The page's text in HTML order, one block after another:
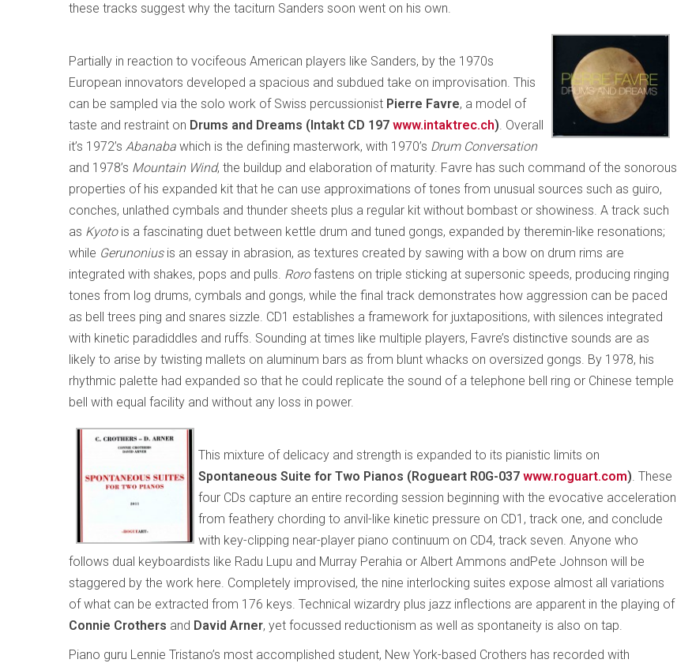
these tracks suggest why the taciturn Sanders soon went on his own.
Partially in reaction to vocifeous American players like Sanders, by the 1970s
European innovators developed a spacious and subdued take on improvisation. This
can be sampled via the solo work of Swiss percussionist Pierre Favre, a model of
taste and restraint on Drums and Dreams (Intakt CD 197 www.intaktrec.ch). Overall
it’s 1972’s Abanaba which is the defining masterwork, with 1970’s Drum Conversation
and 1978’s Mountain Wind, the buildup and elaboration of maturity. Favre has such command of the sonorous
properties of his expanded kit that he can use approximations of tones from unusual sources such as guiro,
conches, unlathed cymbals and thunder sheets plus a regular kit without bombast or showiness. A track such
as Kyotois a fascinating duet between kettle drum and tuned gongs, expanded by theremin-like resonations;
while Gerunoniusis an essay in abrasion, as textures created by sawing with a bow on drum rims are
integrated with shakes, pops and pulls. Rorofastens on triple sticking at supersonic speeds, producing ringing
tones from log drums, cymbals and gongs, while the final track demonstrates how aggression can be paced
as bell trees ping and snares sizzle. CD1 establishes a framework for juxtapositions, with silences integrated
with kinetic paradiddles and ruffs. Sounding at times like multiple players, Favre’s distinctive sounds are as
likely to arise by twisting mallets on aluminum bars as from blunt whacks on oversized gongs. By 1978, his
rhythmic palette had expanded so that he could replicate the sound of a telephone bell ring or Chinese temple
bell with equal facility and without any loss in power.
This mixture of delicacy and strength is expanded to its pianistic limits on
Spontaneous Suite for Two Pianos (Rogueart R0G-037 www.roguart.com). These
four CDs capture an entire recording session beginning with the evocative acceleration
from feathery chording to anvil-like kinetic pressure on CD1, track one, and conclude
with key-clipping near-player piano continuum on CD4, track seven. Anyone who
follows dual keyboardists like Radu Lupu and Murray Perahia or Albert Ammons andPete Johnson will be
staggered by the work here. Completely improvised, the nine interlocking suites expose almost all variations
of what can be extracted from 176 keys. Technical wizardry plus jazz inflections are apparent in the playing of
Connie Crothers and David Arner, yet focussed reductionism as well as spontaneity is also on tap.
Piano guru Lennie Tristano’s most accomplished student, New York-based Crothers has recorded with